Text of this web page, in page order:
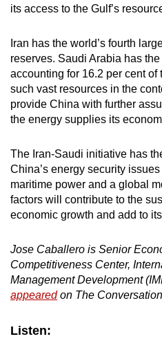
its access to the Gulf’s
Iran has the world’s fourth
reserves. Saudi Arabia has
accounting for 16.2 per cent of
such vast resources in the
provide China with further
the energy supplies its
The Iran-Saudi initiative has
China’s energy security
maritime power and a global
factors will contribute to the
economic growth and add to
Jose Caballero is Senior
Competitiveness Center,
Management Development
appearedon The
Listen: